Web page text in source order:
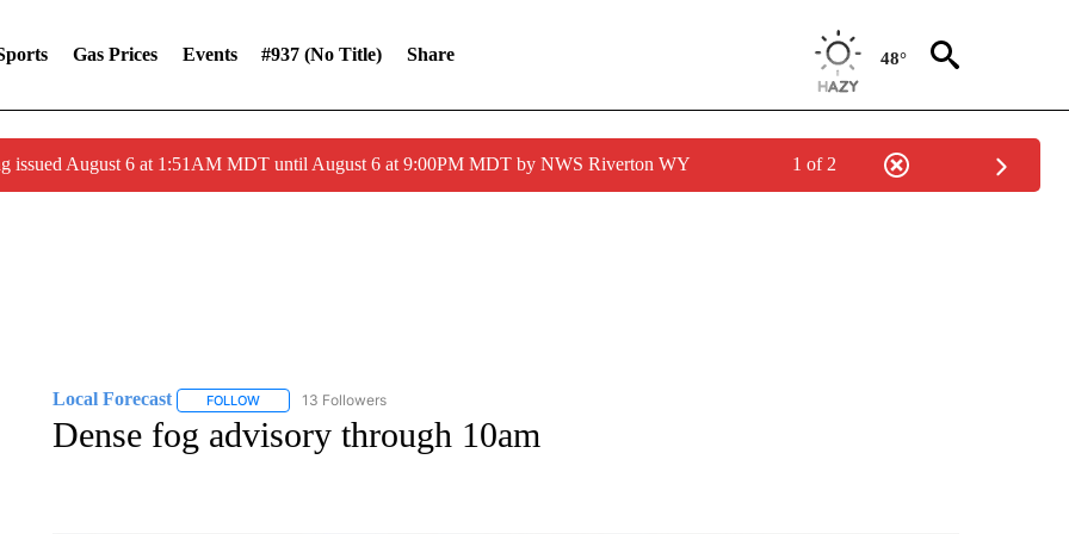
Gas Prices Events #937 (no Title) Share 48°
issued August 6 at 1:51AM MDT until August 6 at 9:00PM MDT by NWS Riverton WY 1 of 2
Local Forecast FOLLOWFOLLOW "LOCAL FORECAST" TO RECEIVE NOTIFICATIONS ABOUT NEW PAGES ON "LOCAL FORECAST".
13 Followers
Dense fog advisory through 10am